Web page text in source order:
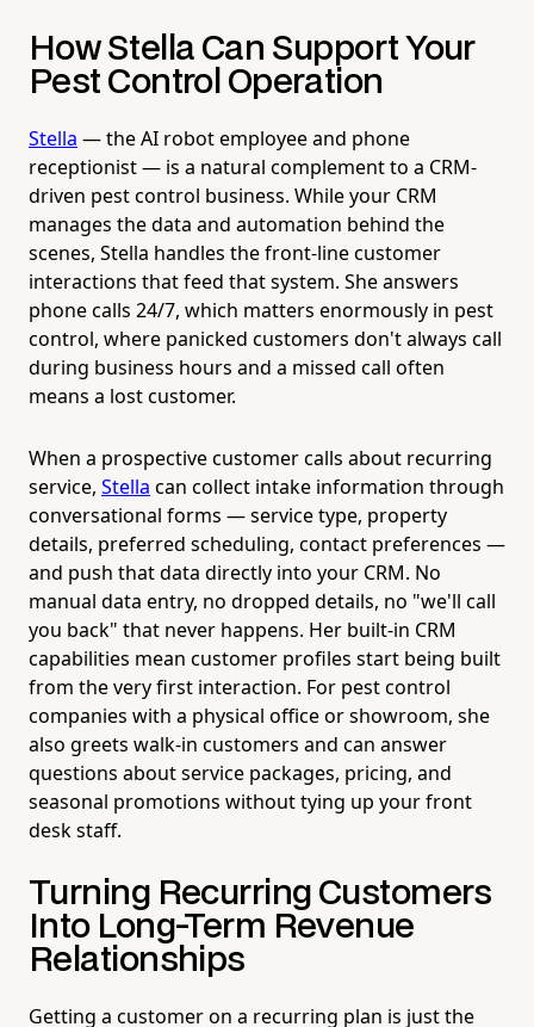
How Stella Can Support Your
Pest Control Operation
Stella — the AI robot employee and phone
receptionist — is a natural complement to a CRM-
driven pest control business. While your CRM
manages the data and automation behind the
scenes, Stella handles the front-line customer
interactions that feed that system. She answers
phone calls 24/7, which matters enormously in pest
control, where panicked customers don't always call
during business hours and a missed call often
means a lost customer.
When a prospective customer calls about recurring
service, Stella can collect intake information through
conversational forms — service type, property
details, preferred scheduling, contact preferences —
and push that data directly into your CRM. No
manual data entry, no dropped details, no "we'll call
you back" that never happens. Her built-in CRM
capabilities mean customer profiles start being built
from the very first interaction. For pest control
companies with a physical office or showroom, she
also greets walk-in customers and can answer
questions about service packages, pricing, and
seasonal promotions without tying up your front
desk staff.
Turning Recurring Customers
Into Long-Term Revenue
Relationships
Getting a customer on a recurring plan is just the